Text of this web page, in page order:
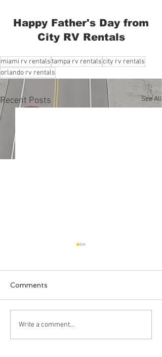
Happy Father's Day from
City RV Rentals
miami rv rentalstampa rv rentalscity rv rentals
orlando rv rentals
Recent Posts See All
Comments
Write a comment...